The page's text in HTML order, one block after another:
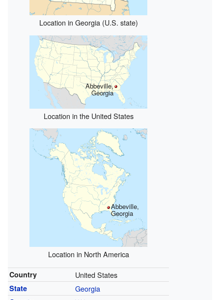
Location in Georgia (U.S. state)
Abbeville,
Georgia
Location in the United States
Abbeville,
Georgia
Location in North America
Country United States
State Georgia